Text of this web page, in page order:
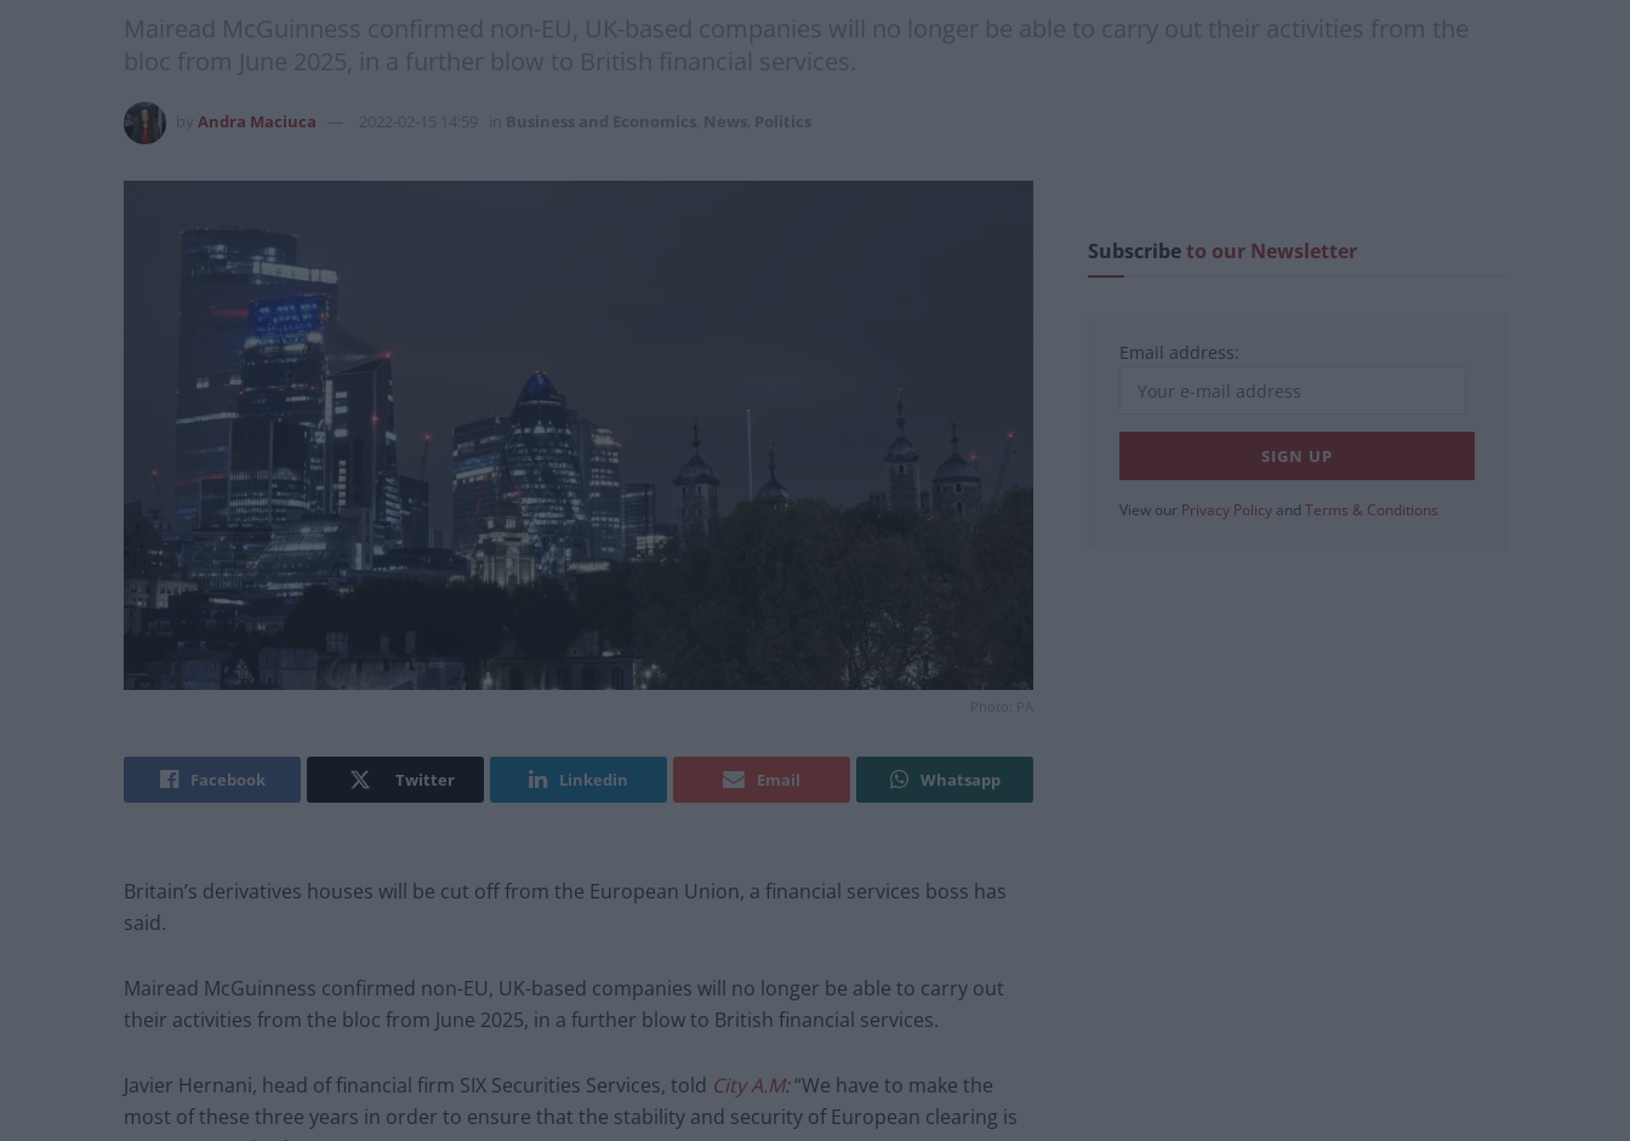
Mairead McGuinness confirmed non-EU, UK-based companies will no longer be able to carry out their activities from the
bloc from June 2025, in a further blow to British financial services.
Andra Maciuca 2022-02-15 14:59 Business and Economics News Politics
Photo: PA
Facebook Twitter Linkedin Email Whatsapp
Britain’s derivatives houses will be cut off from the European Union, a financial services boss has
said.
Mairead McGuinness confirmed non-EU, UK-based companies will no longer be able to carry out
their activities from the bloc from June 2025, in a further blow to British financial services.
Javier Hernani, head of financial firm SIX Securities Services, told City A.M:“We have to make the
most of these three years in order to ensure that the stability and security of European clearing is
Subscribeto our Newsletter
Email address:
View our Privacy Policy and Terms & Conditions